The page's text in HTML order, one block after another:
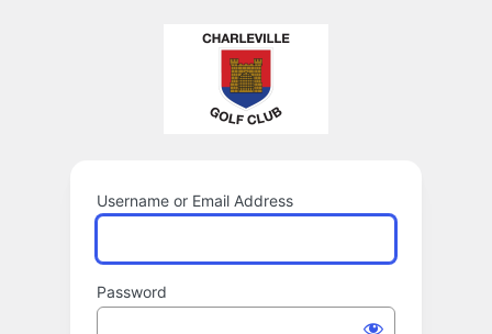
Username or Email Address
Password